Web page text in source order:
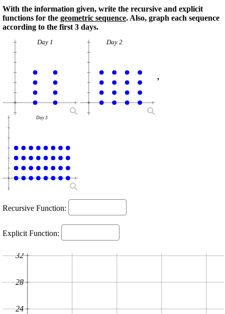
With the information given, write the recursive and explicit
functions for the geometric sequence. Also, graph each sequence
according to the first 3 days.
Day 1 Day 2
,
Day 3
Recursive Function:
Explicit Function:
24
28
32